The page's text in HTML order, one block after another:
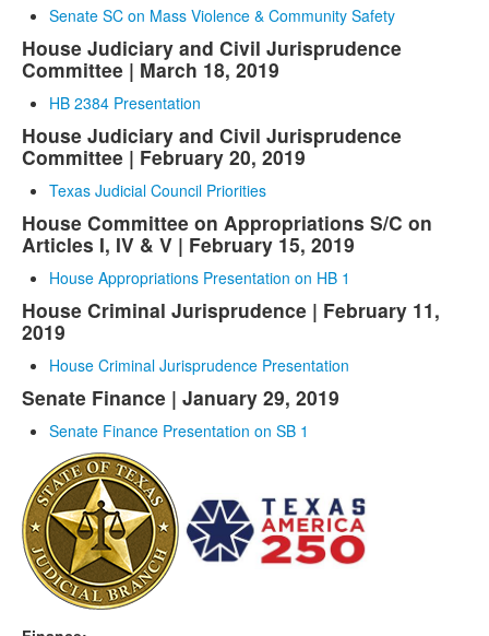
Senate SC on Mass Violence & Community Safety
House Judiciary and Civil Jurisprudence
Committee | March 18, 2019
HB 2384 Presentation
House Judiciary and Civil Jurisprudence
Committee | February 20, 2019
Texas Judicial Council Priorities
House Committee on Appropriations S/C on
Articles I, IV & V | February 15, 2019
House Appropriations Presentation on HB 1
House Criminal Jurisprudence | February 11,
2019
House Criminal Jurisprudence Presentation
Senate Finance | January 29, 2019
Senate Finance Presentation on SB 1